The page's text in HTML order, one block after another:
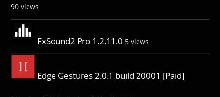
90 views
FxSound2 Pro 1.2.11.0 5 views
Edge Gestures 2.0.1 build 20001 [Paid]